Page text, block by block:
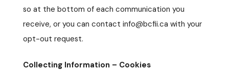
so at the bottom of each communication you
receive, or you can contact info@bcfii.ca with your
opt-out request.
Collecting Information – Cookies